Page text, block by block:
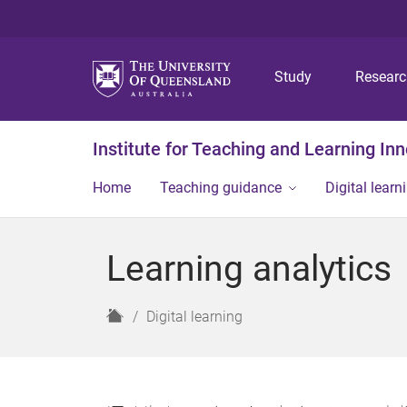
Study
Institute for Teaching and Learning
Home Teaching guidance Digital
Learning analytics
H
Digital learning